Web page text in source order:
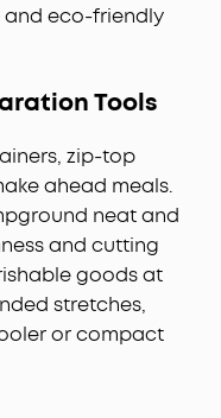
and eco-friendly
Tools
zip-top
ahead meals.
neat and
and cutting
goods at
stretches,
or compact